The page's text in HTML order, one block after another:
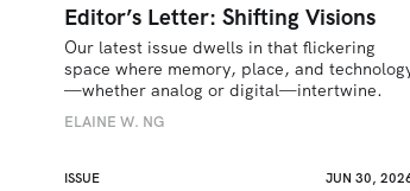
Editor’s Letter: Shifting Visions
Our latest issue dwells in that flickering
space where memory, place, and
—whether analog or digital—intertwine.
ELAINE W. NG
ISSUE JUN 30,